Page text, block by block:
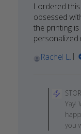
I ordered
obsessed
the printing
personalized
Rachel L.
Yay!
you